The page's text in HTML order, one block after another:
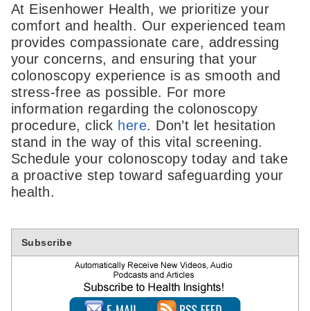
At Eisenhower Health, we prioritize your
comfort and health. Our experienced team
provides compassionate care, addressing
your concerns, and ensuring that your
colonoscopy experience is as smooth and
stress-free as possible. For more
information regarding the colonoscopy
procedure, click here. Don’t let hesitation
stand in the way of this vital screening.
Schedule your colonoscopy today and take
a proactive step toward safeguarding your
health.
Subscribe